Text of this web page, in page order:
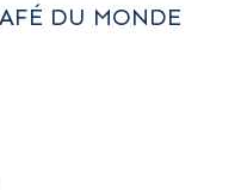
DU MONDE